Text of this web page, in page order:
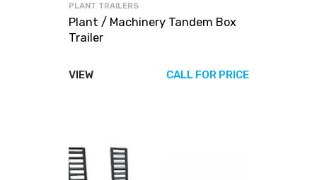
PLANT TRAILERS
Plant / Machinery Tandem Box
Trailer
VIEW CALL FOR PRICE